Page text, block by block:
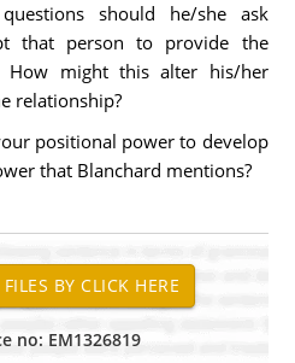
should he/she ask
that person to provide the
How might this alter his/her
relationship?
positional power to develop
that Blanchard mentions?
no: EM1326819